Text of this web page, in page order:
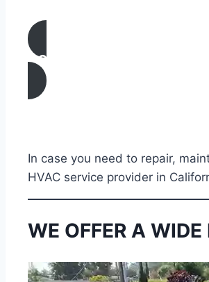
CONTACT US
In case you need to repair,
HVAC service provider in
WE OFFER A